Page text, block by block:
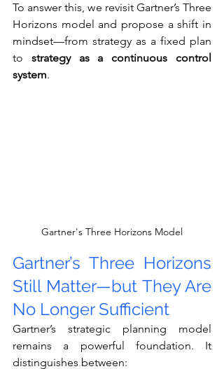
To answer this, we revisit Gartner’s Three
Horizons model and propose a shift in
mindset—from strategy as a fixed plan
to strategy as a continuous control
system.
Gartner's Three Horizons Model
Gartner’s Three Horizons
Still Matter—but They Are
No Longer Sufficient
Gartner’s strategic planning model
remains a powerful foundation. It
distinguishes between: